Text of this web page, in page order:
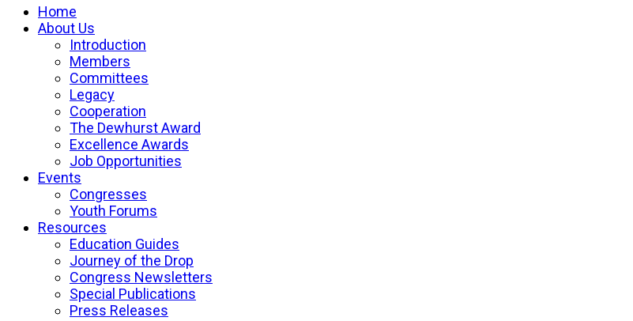
Home
About Us
Introduction
Members
Committees
Legacy
Cooperation
The Dewhurst Award
Excellence Awards
Job Opportunities
Events
Congresses
Youth Forums
Resources
Education Guides
Journey of the Drop
Congress Newsletters
Special Publications
Press Releases